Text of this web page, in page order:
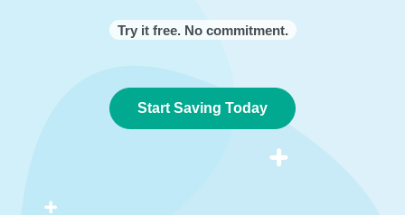
Try it free. No commitment.
Start Saving Today